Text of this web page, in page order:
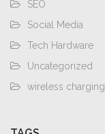
SEO
Social Media
Tech Hardware
Uncategorized
wireless charging